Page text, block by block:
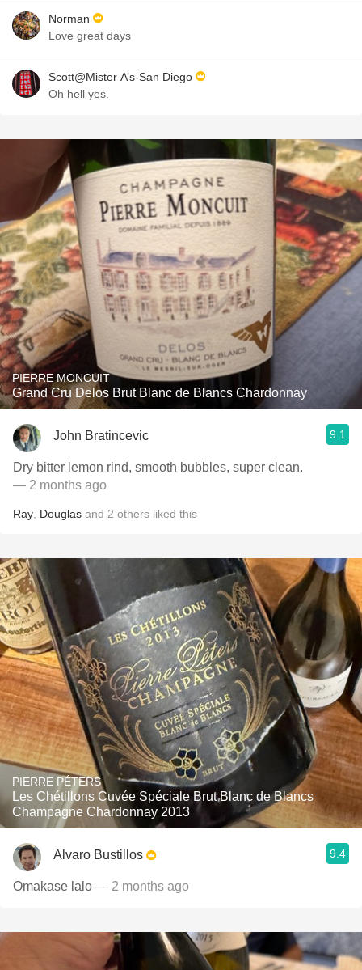
Norman
Love great days
Scott@Mister A’s-San Diego
Oh hell yes.
PIERRE MONCUIT
Grand Cru Delos Brut Blanc de Blancs Chardonnay
John Bratincevic 9.1
Dry bitter lemon rind, smooth bubbles, super clean.
— 2 months ago
Ray Douglas and 2 others liked this
PIERRE PÉTERS
Les Chétillons Cuvée Spéciale Brut Blanc de Blancs
Champagne Chardonnay 2013
Alvaro Bustillos 9.4
Omakase lalo — 2 months ago